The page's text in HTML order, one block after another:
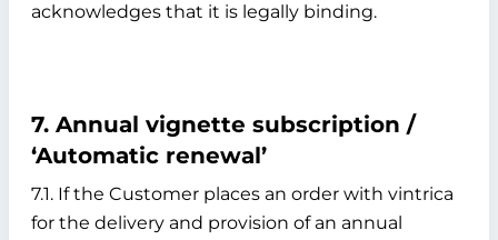
acknowledges that it is legally binding.
7. Annual vignette subscription /
‘Automatic renewal’
7.1. If the Customer places an order with vintrica
for the delivery and provision of an annual